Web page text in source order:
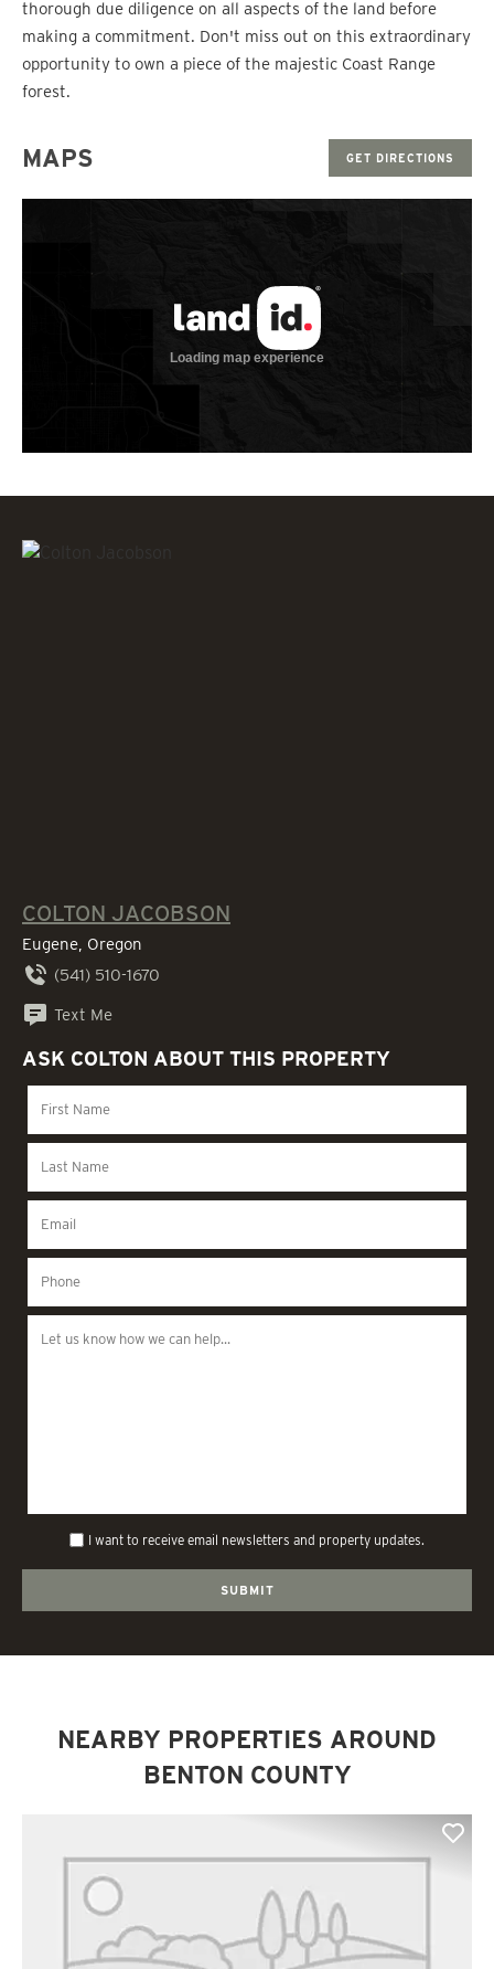
thorough due diligence on all aspects of the land before
making a commitment. Don't miss out on this extraordinary
opportunity to own a piece of the majestic Coast Range
forest.
MAPS GET DIRECTIONS
COLTON JACOBSON
Eugene, Oregon
(541) 510-1670
Text Me
ASK COLTON ABOUT THIS PROPERTY
I want to receive email newsletters and property updates.
NEARBY PROPERTIES AROUND
BENTON COUNTY